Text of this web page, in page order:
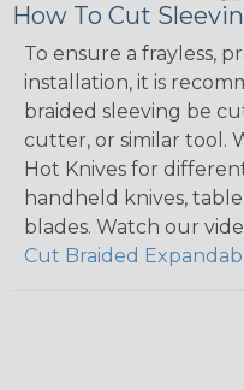
How To Cut
To ensure a frayless,
installation, it is
braided sleeving be
cutter, or similar tool.
Hot Knives for
handheld knives,
blades. Watch our
Cut Braided